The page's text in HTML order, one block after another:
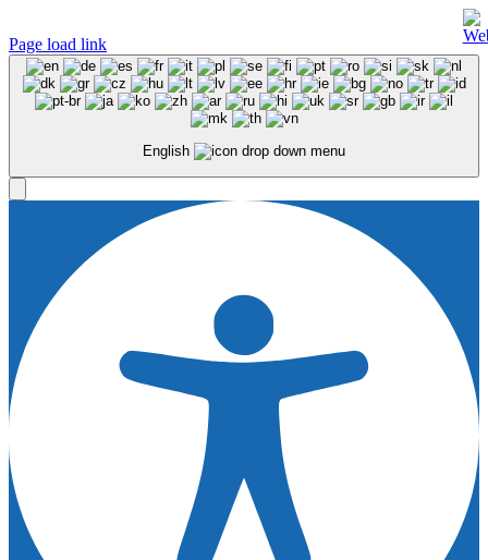
Page load link
English